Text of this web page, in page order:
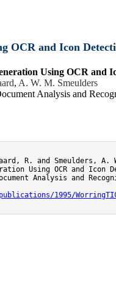
OCR and Icon
Using OCR and
, A. W. M. Smeulders
Analysis and
R. and Smeulders, A.
Using OCR and Icon
Analysis and
1995/